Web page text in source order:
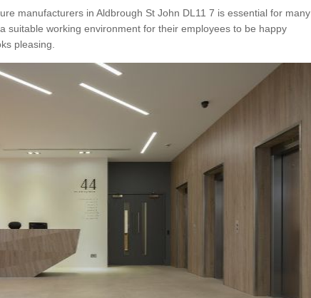
manufacturers in Aldbrough St John DL11 7 is essential for many
suitable working environment for their employees to be happy
pleasing.